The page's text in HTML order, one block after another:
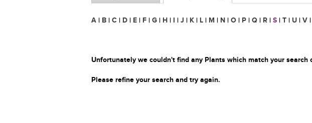
A | B | C | D | E | F | G | H | I | J | K | L | M | N | O | P | Q | R | S | T | U | V |
Unfortunately we couldn't find any Plants which match your search
Please refine your search and try again.